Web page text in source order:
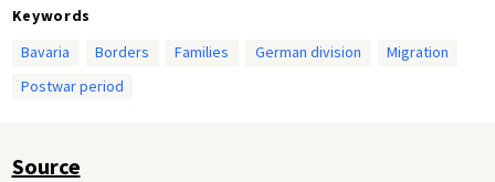
Keywords
Bavaria
Borders Families German division
Migration
Postwar period
Source